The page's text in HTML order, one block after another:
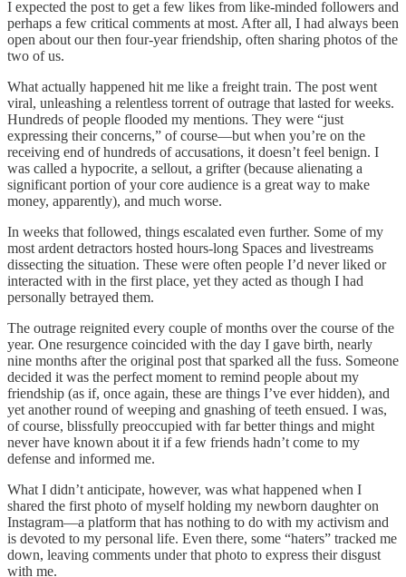
I expected the post to get a few likes from like-minded followers and
perhaps a few critical comments at most. After all, I had always been
open about our then four-year friendship, often sharing photos of the
two of us.
What actually happened hit me like a freight train. The post went
viral, unleashing a relentless torrent of outrage that lasted for weeks.
Hundreds of people flooded my mentions. They were “just
expressing their concerns,” of course—but when you’re on the
receiving end of hundreds of accusations, it doesn’t feel benign. I
was called a hypocrite, a sellout, a grifter (because alienating a
significant portion of your core audience is a great way to make
money, apparently), and much worse.
In weeks that followed, things escalated even further. Some of my
most ardent detractors hosted hours-long Spaces and livestreams
dissecting the situation. These were often people I’d never liked or
interacted with in the first place, yet they acted as though I had
personally betrayed them.
The outrage reignited every couple of months over the course of the
year. One resurgence coincided with the day I gave birth, nearly
nine months after the original post that sparked all the fuss. Someone
decided it was the perfect moment to remind people about my
friendship (as if, once again, these are things I’ve ever hidden), and
yet another round of weeping and gnashing of teeth ensued. I was,
of course, blissfully preoccupied with far better things and might
never have known about it if a few friends hadn’t come to my
defense and informed me.
What I didn’t anticipate, however, was what happened when I
shared the first photo of myself holding my newborn daughter on
Instagram—a platform that has nothing to do with my activism and
is devoted to my personal life. Even there, some “haters” tracked me
down, leaving comments under that photo to express their disgust
with me.